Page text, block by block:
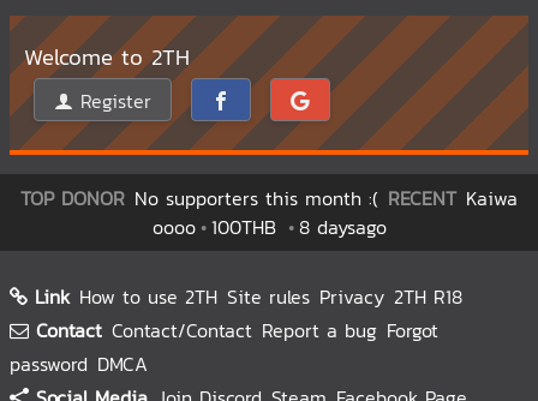
Welcome to 2TH
Register
TOP DONOR No supporters this month :( RECENT Kaiwa
oooo 100THB 8 daysago
Link How to use 2TH Site rules Privacy 2TH R18
Contact Contact/Contact Report a bug Forgot
password DMCA